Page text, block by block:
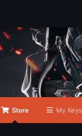
Store My Keys